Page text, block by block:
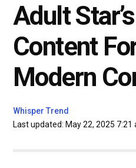
Adult
Content
Modern
Last updated: May 22, 2025 7:21
Whisper Trend